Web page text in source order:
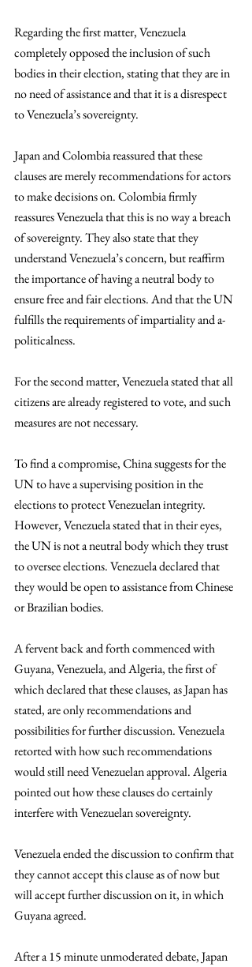
Regarding the first matter, Venezuela
completely opposed the inclusion of such
bodies in their election, stating that they are in
no need of assistance and that it is a disrespect
to Venezuela’s sovereignty.
Japan and Colombia reassured that these
clauses are merely recommendations for actors
to make decisions on. Colombia firmly
reassures Venezuela that this is no way a breach
of sovereignty. They also state that they
understand Venezuela’s concern, but reaffirm
the importance of having a neutral body to
ensure free and fair elections. And that the UN
fulfills the requirements of impartiality and a-
politicalness.
For the second matter, Venezuela stated that all
citizens are already registered to vote, and such
measures are not necessary.
To find a compromise, China suggests for the
UN to have a supervising position in the
elections to protect Venezuelan integrity.
However, Venezuela stated that in their eyes,
the UN is not a neutral body which they trust
to oversee elections. Venezuela declared that
they would be open to assistance from Chinese
or Brazilian bodies.
A fervent back and forth commenced with
Guyana, Venezuela, and Algeria, the first of
which declared that these clauses, as Japan has
stated, are only recommendations and
possibilities for further discussion. Venezuela
retorted with how such recommendations
would still need Venezuelan approval. Algeria
pointed out how these clauses do certainly
interfere with Venezuelan sovereignty.
Venezuela ended the discussion to confirm that
they cannot accept this clause as of now but
will accept further discussion on it, in which
Guyana agreed.
After a 15 minute unmoderated debate, Japan